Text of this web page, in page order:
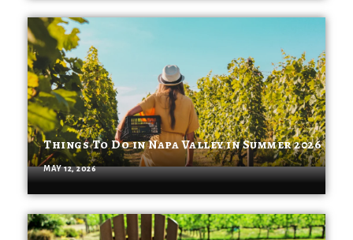
Things To Do in Napa Valley in Summer 2026
MAY 12, 2026